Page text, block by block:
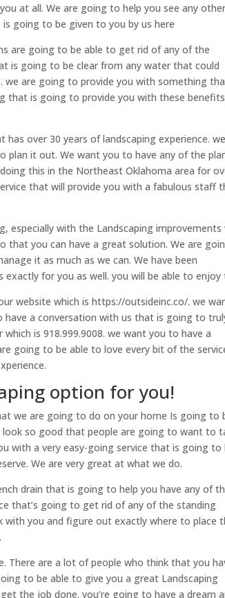
at all. We are going to help you see any
going to be given to you by us here
are going to be able to get rid of any of the
is going to be clear from any water that could
we are going to provide you with something
is going to provide you with these
over 30 years of landscaping experience.
it out. We want you to have any of the
this in the Northeast Oklahoma area for
that will provide you with a fabulous staff
especially with the Landscaping improvements
that you can have a great solution. We are
it as much as we can. We have been
for you as well. you will be able to enjoy
website which is https://outsideinc.co/. we
a conversation with us that is going to
is 918.999.9008. we want you to have a
going to be able to love every bit of the
option for you!
we are going to do on your home Is going to
so good that people are going to want to
with a very easy-going service that is going to
We are very great at what we do.
drain that is going to help you have any of
that’s going to get rid of any of the standing
you and figure out exactly where to place
There are a lot of people who think that you
to be able to give you a great Landscaping
the job done. you’re going to have a dream